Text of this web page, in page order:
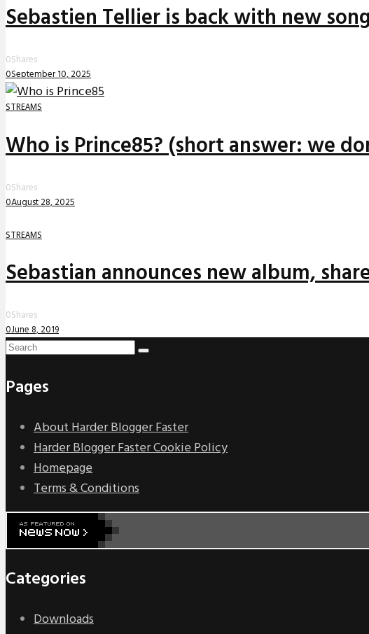
Sebastien Tellier is back with new
0Shares
0September 10, 2025
STREAMS
Who is Prince85? (short answer: we
0Shares
0August 28, 2025
STREAMS
Sebastian announces new album,
0Shares
0June 8, 2019
Pages
About Harder Blogger Faster
Harder Blogger Faster Cookie Policy
Homepage
Terms & Conditions
Categories
Downloads